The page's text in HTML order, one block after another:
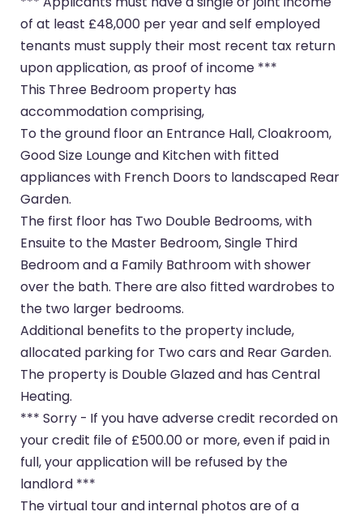
of at least £48,000 per year and self employed
tenants must supply their most recent tax return
upon application, as proof of income ***
This Three Bedroom property has
accommodation comprising,
To the ground floor an Entrance Hall, Cloakroom,
Good Size Lounge and Kitchen with fitted
appliances with French Doors to landscaped Rear
Garden.
The first floor has Two Double Bedrooms, with
Ensuite to the Master Bedroom, Single Third
Bedroom and a Family Bathroom with shower
over the bath. There are also fitted wardrobes to
the two larger bedrooms.
Additional benefits to the property include,
allocated parking for Two cars and Rear Garden.
The property is Double Glazed and has Central
Heating.
*** Sorry - If you have adverse credit recorded on
your credit file of £500.00 or more, even if paid in
full, your application will be refused by the
landlord ***
The virtual tour and internal photos are of a